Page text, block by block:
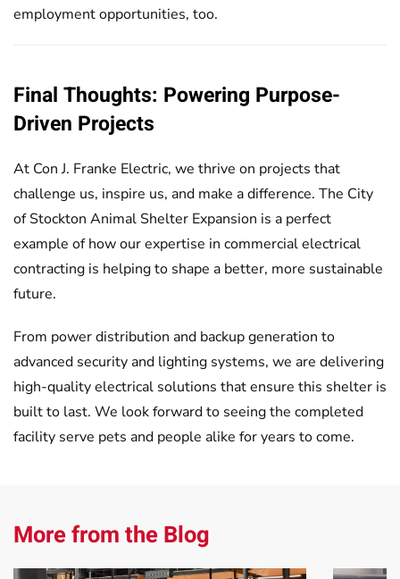
employment opportunities, too.
Final Thoughts: Powering Purpose-
Driven Projects
At Con J. Franke Electric, we thrive on projects that
challenge us, inspire us, and make a difference. The City
of Stockton Animal Shelter Expansion is a perfect
example of how our expertise in commercial electrical
contracting is helping to shape a better, more sustainable
future.
From power distribution and backup generation to
advanced security and lighting systems, we are delivering
high-quality electrical solutions that ensure this shelter is
built to last. We look forward to seeing the completed
facility serve pets and people alike for years to come.
More from the Blog